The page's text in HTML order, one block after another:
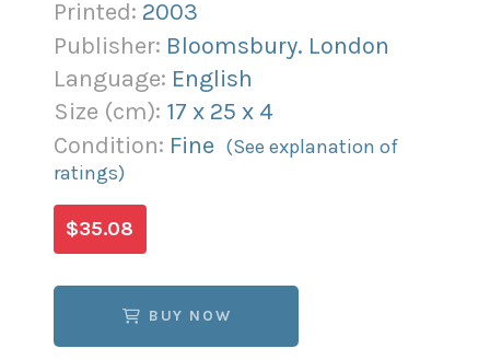
Printed: 2003
Publisher: Bloomsbury. London
Language: English
Size (cm): 17 x 25 x 4
Condition: Fine (See explanation of
ratings)
$35.08
BUY NOW